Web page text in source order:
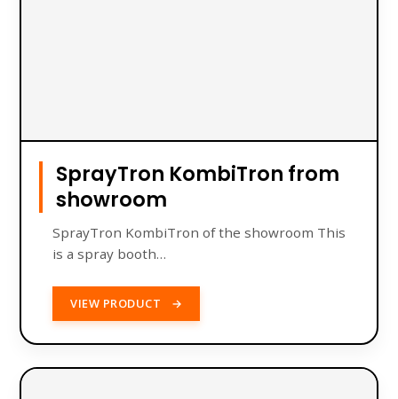
SprayTron KombiTron from
showroom
SprayTron KombiTron of the showroom This
is a spray booth…
VIEW PRODUCT →